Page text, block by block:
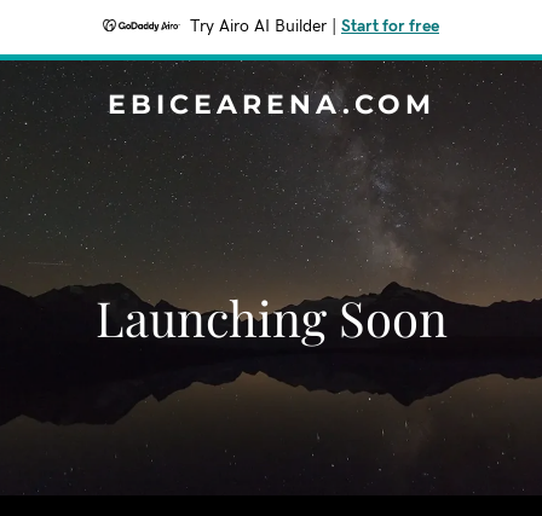
Try Airo AI Builder Start for free
EBICEARENA.COM
Launching Soon